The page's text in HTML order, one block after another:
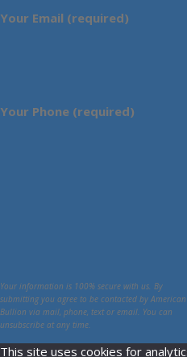
Your Email (required)
Your Phone (required)
Your information is 100% secure with us. By
submitting you agree to be contacted by American
Bullion via mail, phone, text or email. You can
unsubscribe at any time.
This site uses cookies for